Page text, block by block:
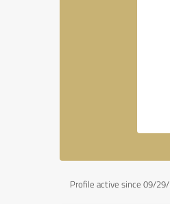
Profile active since 09/